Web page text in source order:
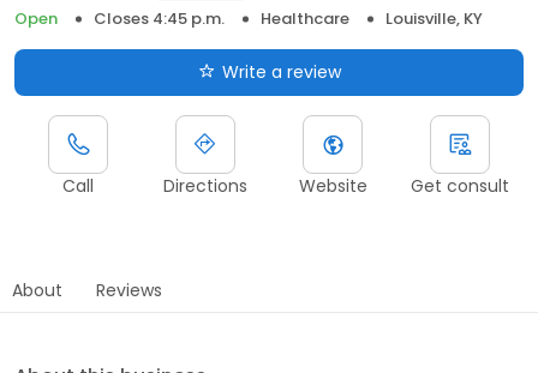
Open
Closes 4:45 p.m. Healthcare Louisville, KY
Write a review
Call Directions Website Get consult
About Reviews